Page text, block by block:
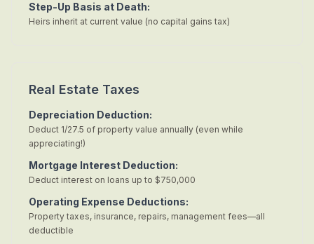
Step-Up Basis at Death:
Heirs inherit at current value (no capital gains tax)
Real Estate Taxes
Depreciation Deduction:
Deduct 1/27.5 of property value annually (even while
appreciating!)
Mortgage Interest Deduction:
Deduct interest on loans up to $750,000
Operating Expense Deductions:
Property taxes, insurance, repairs, management fees—all
deductible